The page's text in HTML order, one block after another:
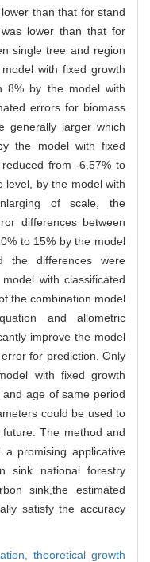
than that for stand
lower than that for
single tree and region
with fixed growth
8% by the model with
errors for biomass
generally larger which
the model with fixed
from -6.57% to
level, by the model with
of scale, the
differences between
to 15% by the model
the differences were
with classificated
the combination model
and allometric
improve the model
for prediction. Only
with fixed growth
age of same period
could be used to
The method and
promising applicative
sink national forestry
sink,the estimated
satisfy the accuracy
theoretical growth